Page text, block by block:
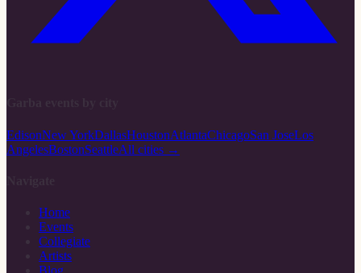
EdisonNew YorkDallasHoustonAtlantaChicagoSan JoseLos
AngelesBostonSeattleAll cities →
Home
Events
Collegiate
Artists
Blog